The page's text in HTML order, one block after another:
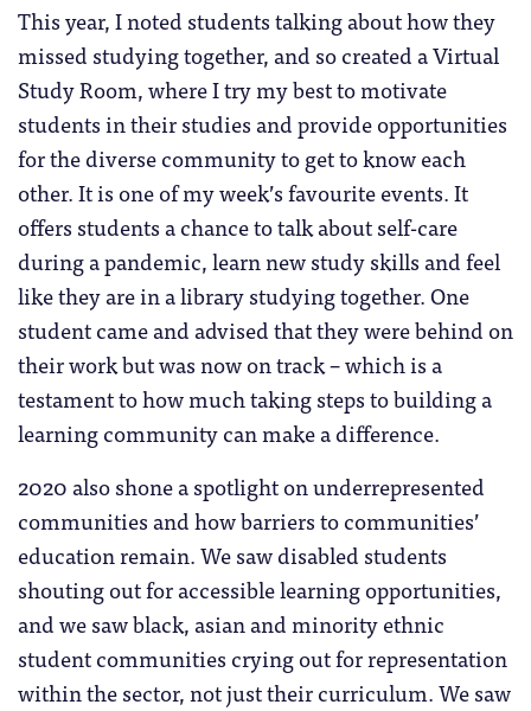
This year, I noted students talking about how they
missed studying together, and so created a Virtual
Study Room, where I try my best to motivate
students in their studies and provide opportunities
for the diverse community to get to know each
other. It is one of my week’s favourite events. It
offers students a chance to talk about self-care
during a pandemic, learn new study skills and feel
like they are in a library studying together. One
student came and advised that they were behind on
their work but was now on track – which is a
testament to how much taking steps to building a
learning community can make a difference.
2020 also shone a spotlight on underrepresented
communities and how barriers to communities’
education remain. We saw disabled students
shouting out for accessible learning opportunities,
and we saw black, asian and minority ethnic
student communities crying out for representation
within the sector, not just their curriculum. We saw